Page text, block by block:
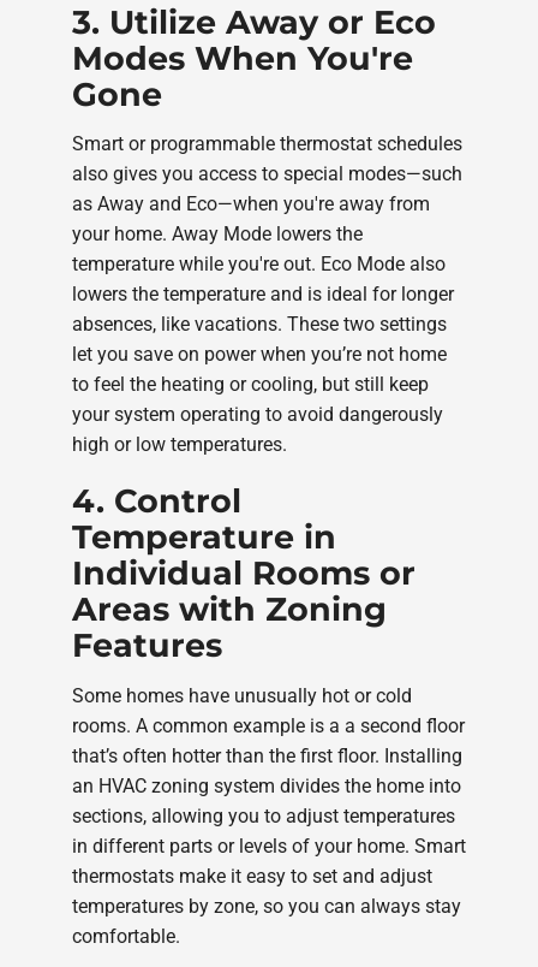
3. Utilize Away or Eco
Modes When You're
Gone
Smart or programmable thermostat schedules
also gives you access to special modes—such
as Away and Eco—when you're away from
your home. Away Mode lowers the
temperature while you're out. Eco Mode also
lowers the temperature and is ideal for longer
absences, like vacations. These two settings
let you save on power when you’re not home
to feel the heating or cooling, but still keep
your system operating to avoid dangerously
high or low temperatures.
4. Control
Temperature in
Individual Rooms or
Areas with Zoning
Features
Some homes have unusually hot or cold
rooms. A common example is a a second floor
that’s often hotter than the first floor. Installing
an HVAC zoning system divides the home into
sections, allowing you to adjust temperatures
in different parts or levels of your home. Smart
thermostats make it easy to set and adjust
temperatures by zone, so you can always stay
comfortable.